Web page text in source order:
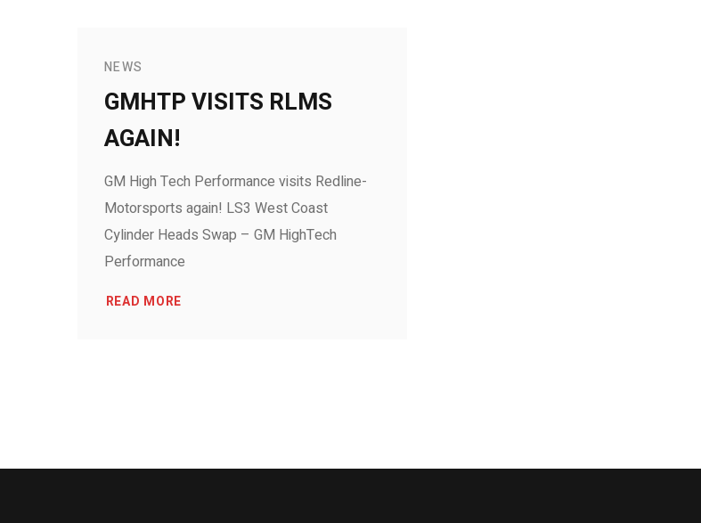
NEWS
GMHTP VISITS RLMS
AGAIN!
GM High Tech Performance visits Redline-
Motorsports again! LS3 West Coast
Cylinder Heads Swap – GM HighTech
Performance
READ MORE